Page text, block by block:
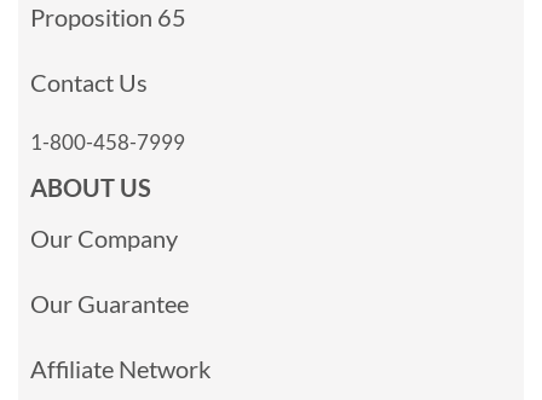
Proposition 65
Contact Us
1-800-458-7999
ABOUT US
Our Company
Our Guarantee
Affiliate Network